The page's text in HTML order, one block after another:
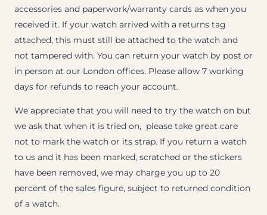
accessories and paperwork/warranty cards as when you
received it. If your watch arrived with a returns tag
attached, this must still be attached to the watch and
not tampered with. You can return your watch by post or
in person at our London offices. Please allow 7 working
days for refunds to reach your account.
We appreciate that you will need to try the watch on but
we ask that when it is tried on, please take great care
not to mark the watch or its strap. If you return a watch
to us and it has been marked, scratched or the stickers
have been removed, we may charge you up to 20
percent of the sales figure, subject to returned condition
of a watch.